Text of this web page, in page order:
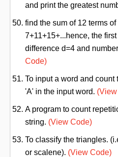
and print the greatest
find the sum of 12 terms
7+11+15+...hence, the
difference d=4 and
Code)
To input a word and
'A' in the input word.
A program to count
string. (View Code)
To classify the triangles.
or scalene). (View Code)